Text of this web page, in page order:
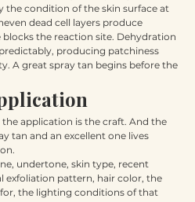
so completely. The quality of the
condition of the skin surface at
dead cell layers produce
the reaction site. Dehydration
producing patchiness
A great spray tan begins before the
application is the craft. And the
tan and an excellent one lives
undertone, skin type, recent
pattern, hair color, the